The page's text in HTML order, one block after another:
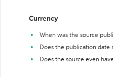
Currency
When was the source
Does the publication date
Does the source even